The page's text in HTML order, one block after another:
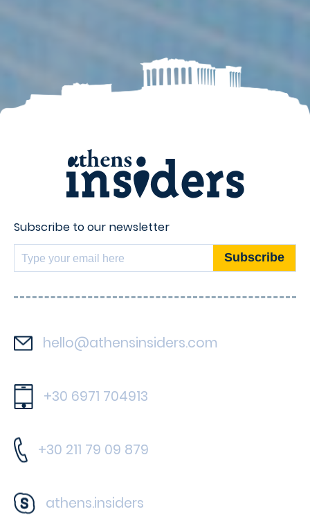
Subscribe to our newsletter
hello@athensinsiders.com
+30 6971 704913
+30 211 79 09 879
athens.insiders